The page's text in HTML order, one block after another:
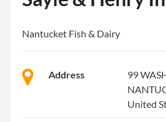
Nantucket Fish & Dairy
Address
99
United